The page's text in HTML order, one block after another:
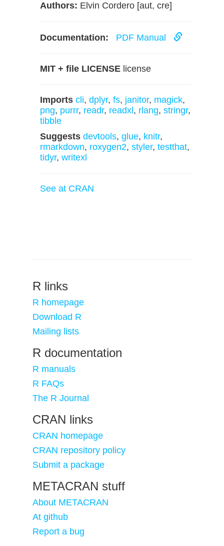
Authors: Elvin Cordero [aut, cre]
Documentation: PDF Manual
MIT + file LICENSE license
Imports cli, dplyr, fs, janitor, magick,
png, purrr, readr, readxl , rlang, stringr,
tibble
Suggests devtools, glue, knitr,
rmarkdown, roxygen2, styler, testthat,
tidyr, writexl
See at CRAN
R links
R homepage
Download R
Mailing lists
R documentation
R manuals
R FAQs
The R Journal
CRAN links
CRAN homepage
CRAN repository policy
Submit a package
METACRAN stuff
About METACRAN
At github
Report a bug